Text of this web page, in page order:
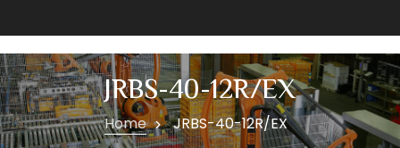
JRBS-40-12R/EX
Home JRBS-40-12R/EX